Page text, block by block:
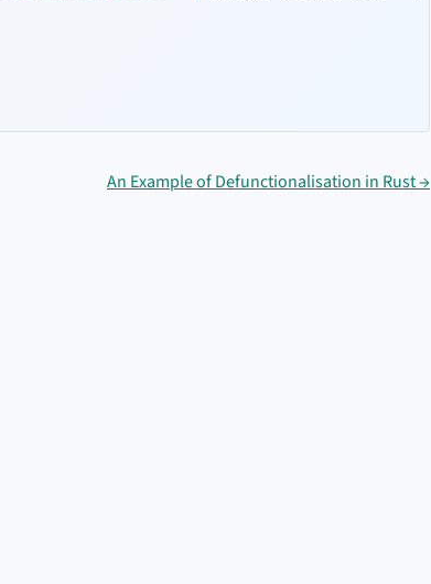
An Example of Defunctionalisation in Rust →